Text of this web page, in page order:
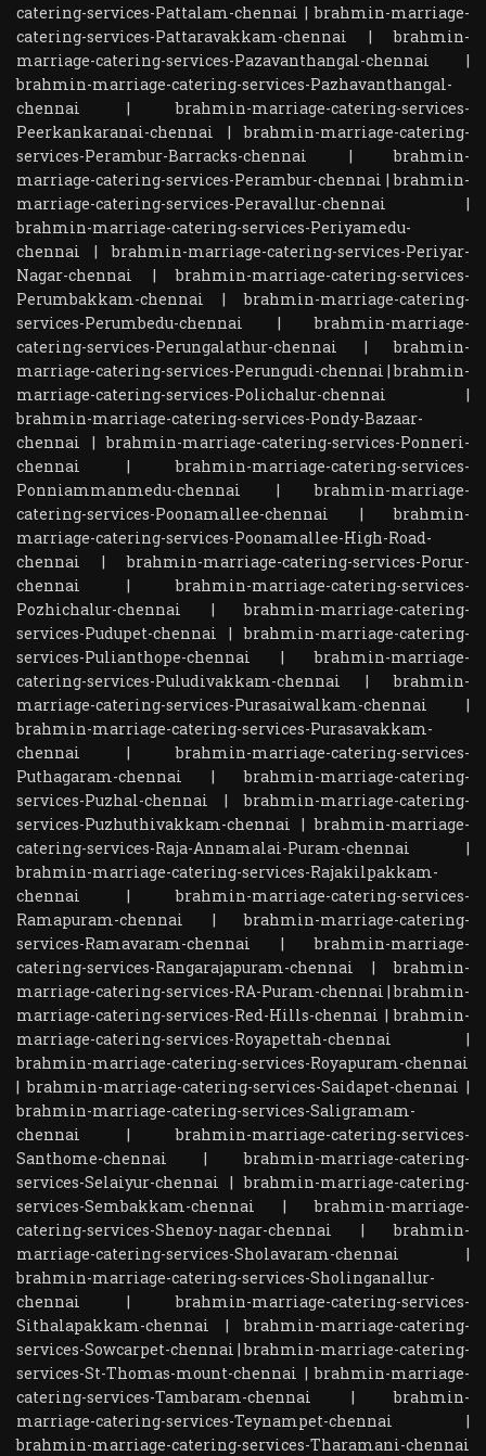
catering-services-Pattalam-chennai |brahmin-marriage-
catering-services-Pattaravakkam-chennai
|brahmin-
marriage-catering-services-Pazavanthangal-chennai
|
brahmin-marriage-catering-services-Pazhavanthangal-
chennai
|brahmin-marriage-catering-services-
Peerkankaranai-chennai
|brahmin-marriage-catering-
services-Perambur-Barracks-chennai
|brahmin-
marriage-catering-services-Perambur-chennai |brahmin-
marriage-catering-services-Peravallur-chennai
|
brahmin-marriage-catering-services-Periyamedu-
chennai
|brahmin-marriage-catering-services-Periyar-
Nagar-chennai
|brahmin-marriage-catering-services-
Perumbakkam-chennai
|brahmin-marriage-catering-
services-Perumbedu-chennai
|brahmin-marriage-
catering-services-Perungalathur-chennai
|brahmin-
marriage-catering-services-Perungudi-chennai |brahmin-
marriage-catering-services-Polichalur-chennai
|
brahmin-marriage-catering-services-Pondy-Bazaar-
chennai
|brahmin-marriage-catering-services-Ponneri-
chennai
|brahmin-marriage-catering-services-
Ponniammanmedu-chennai
|brahmin-marriage-
catering-services-Poonamallee-chennai
|brahmin-
marriage-catering-services-Poonamallee-High-Road-
chennai
|brahmin-marriage-catering-services-Porur-
chennai
|brahmin-marriage-catering-services-
Pozhichalur-chennai
|brahmin-marriage-catering-
services-Pudupet-chennai
|brahmin-marriage-catering-
services-Pulianthope-chennai
|brahmin-marriage-
catering-services-Puludivakkam-chennai
|brahmin-
marriage-catering-services-Purasaiwalkam-chennai
|
brahmin-marriage-catering-services-Purasavakkam-
chennai
|brahmin-marriage-catering-services-
Puthagaram-chennai
|brahmin-marriage-catering-
services-Puzhal-chennai
|brahmin-marriage-catering-
services-Puzhuthivakkam-chennai
|brahmin-marriage-
catering-services-Raja-Annamalai-Puram-chennai
|
brahmin-marriage-catering-services-Rajakilpakkam-
chennai
|brahmin-marriage-catering-services-
Ramapuram-chennai
|brahmin-marriage-catering-
services-Ramavaram-chennai
|brahmin-marriage-
catering-services-Rangarajapuram-chennai
|brahmin-
marriage-catering-services-RA-Puram-chennai |brahmin-
marriage-catering-services-Red-Hills-chennai |brahmin-
marriage-catering-services-Royapettah-chennai
|
brahmin-marriage-catering-services-Royapuram-chennai
|brahmin-marriage-catering-services-Saidapet-chennai |
brahmin-marriage-catering-services-Saligramam-
chennai
|brahmin-marriage-catering-services-
Santhome-chennai
|brahmin-marriage-catering-
services-Selaiyur-chennai
|brahmin-marriage-catering-
services-Sembakkam-chennai
|brahmin-marriage-
catering-services-Shenoy-nagar-chennai
|brahmin-
marriage-catering-services-Sholavaram-chennai
|
brahmin-marriage-catering-services-Sholinganallur-
chennai
|brahmin-marriage-catering-services-
Sithalapakkam-chennai
|brahmin-marriage-catering-
services-Sowcarpet-chennai |brahmin-marriage-catering-
services-St-Thomas-mount-chennai |brahmin-marriage-
catering-services-Tambaram-chennai
|brahmin-
marriage-catering-services-Teynampet-chennai
|
brahmin-marriage-catering-services-Tharamani-chennai